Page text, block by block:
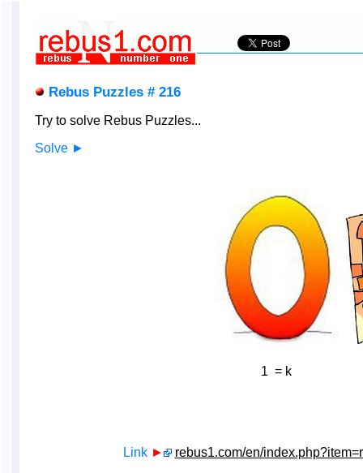
Rebus Puzzles # 216
Try to solve Rebus Puzzles...
Solve ►
1 = k
Link ► rebus1.com/en/